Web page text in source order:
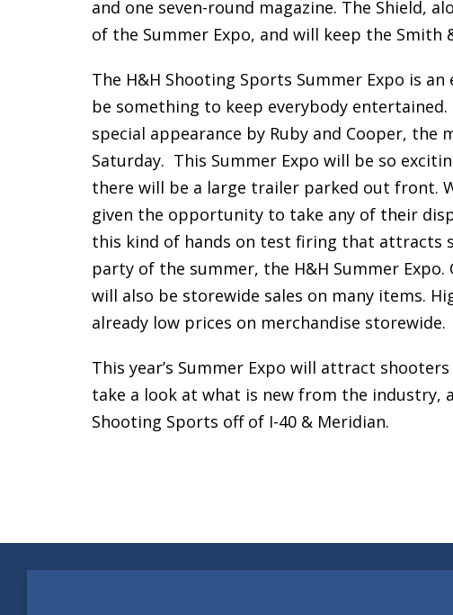
and one seven-round magazine. The Shield,
of the Summer Expo, and will keep the
The H&H Shooting Sports Summer Expo is
be something to keep everybody
special appearance by Ruby and Cooper, the
Saturday. This Summer Expo will be so
there will be a large trailer parked out front.
given the opportunity to take any of their
this kind of hands on test firing that attracts
party of the summer, the H&H Summer
will also be storewide sales on many items.
already low prices on merchandise storewide.
This year’s Summer Expo will attract
take a look at what is new from the industry,
Shooting Sports off of I-40 & Meridian.